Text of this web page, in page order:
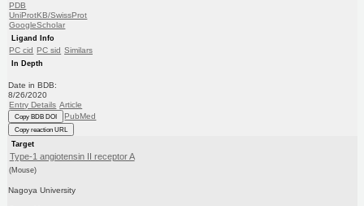
PDB
UniProtKB/SwissProt
GoogleScholar
Ligand Info
PC cid PC sid Similars
In Depth
Date in BDB:
8/26/2020
Entry Details Article
Copy BDB DOI PubMed
Copy reaction URL
Target
Type-1 angiotensin II receptor A
(Mouse)
Nagoya University